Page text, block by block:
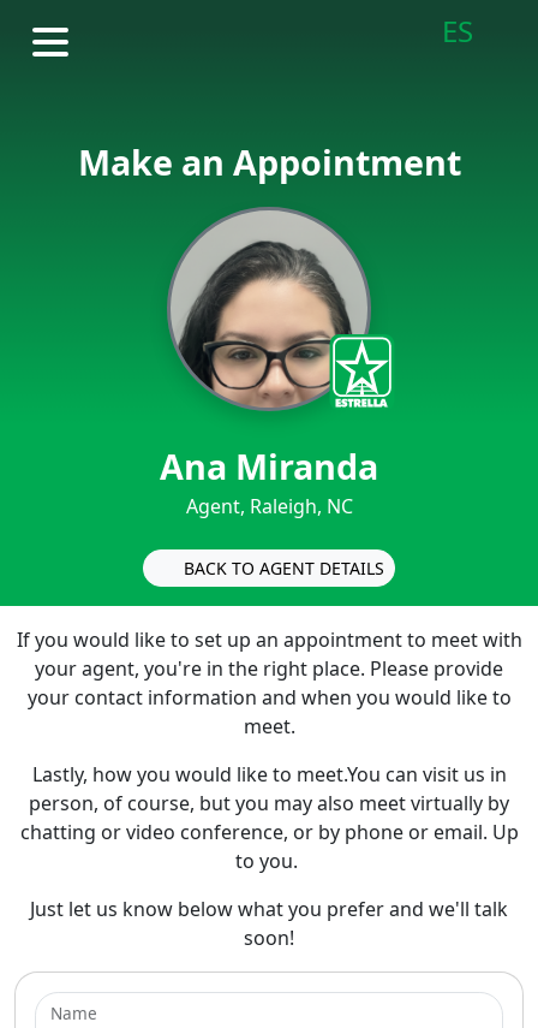
ES
Make an Appointment
Ana Miranda
Agent, Raleigh, NC
BACK TO AGENT DETAILS
If you would like to set up an appointment to meet with
your agent, you're in the right place. Please provide
your contact information and when you would like to
meet.
Lastly, how you would like to meet.You can visit us in
person, of course, but you may also meet virtually by
chatting or video conference, or by phone or email. Up
to you.
Just let us know below what you prefer and we'll talk
soon!
Name